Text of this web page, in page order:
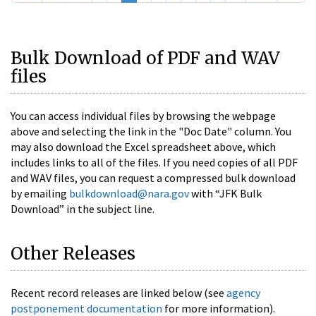
Bulk Download of PDF and WAV
files
You can access individual files by browsing the webpage
above and selecting the link in the "Doc Date" column. You
may also download the Excel spreadsheet above, which
includes links to all of the files. If you need copies of all PDF
and WAV files, you can request a compressed bulk download
by emailing bulkdownload@nara.govwith “JFK Bulk
Download” in the subject line.
Other Releases
Recent record releases are linked below (see agency
postponement documentation for more information).